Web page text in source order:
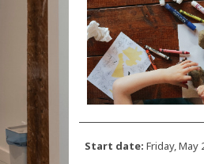
Start date: Friday, May